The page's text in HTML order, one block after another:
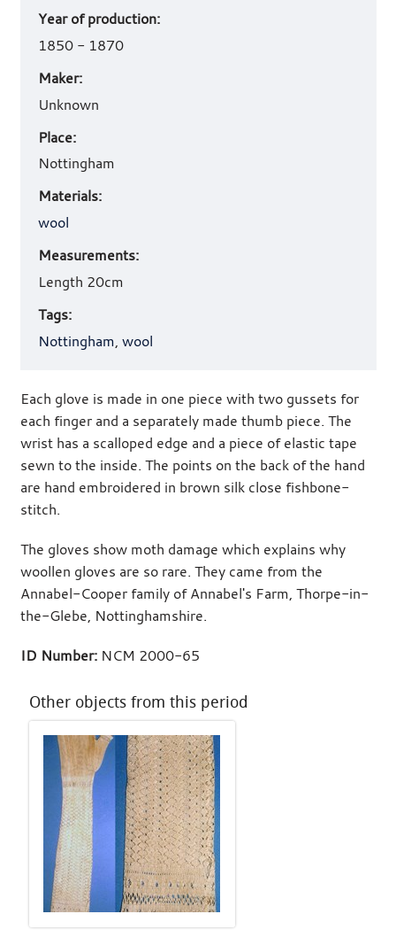
work
details
Year of production:
1850 - 1870
Maker:
Unknown
Place:
Nottingham
Materials:
wool
Measurements:
Length 20cm
Tags:
Nottingham, wool
Each glove is made in one piece with two gussets for
each finger and a separately made thumb piece. The
wrist has a scalloped edge and a piece of elastic tape
sewn to the inside. The points on the back of the hand
are hand embroidered in brown silk close fishbone-
stitch.
The gloves show moth damage which explains why
woollen gloves are so rare. They came from the
Annabel-Cooper family of Annabel's Farm, Thorpe-in-
the-Glebe, Nottinghamshire.
ID Number:NCM 2000-65
Other objects from this period